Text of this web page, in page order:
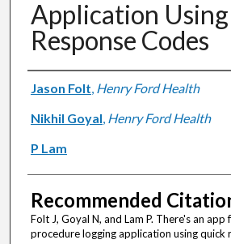
Application
Response Codes
Authors
Jason Folt, Henry Ford Health
Nikhil Goyal, Henry Ford Health
P Lam
Recommended
Folt J, Goyal N, and Lam P. There's an
procedure logging application using quick